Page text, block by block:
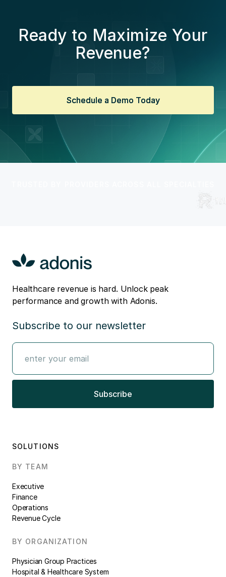
Ready to Maximize Your
Revenue?
Schedule a Demo Today
Schedule a Demo Today
Healthcare revenue is hard. Unlock peak
performance and growth with Adonis.
Subscribe to our newsletter
SOLUTIONS
BY TEAM
Executive
Finance
Operations
Revenue Cycle
BY ORGANIZATION
Physician Group Practices
Hospital & Healthcare System